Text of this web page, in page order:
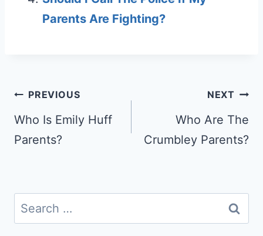
Parents Are Fighting?
Post
navigation
PREVIOUS
Who Is Emily Huff
Parents?
NEXT
Who Are The
Crumbley Parents?
Search
for: